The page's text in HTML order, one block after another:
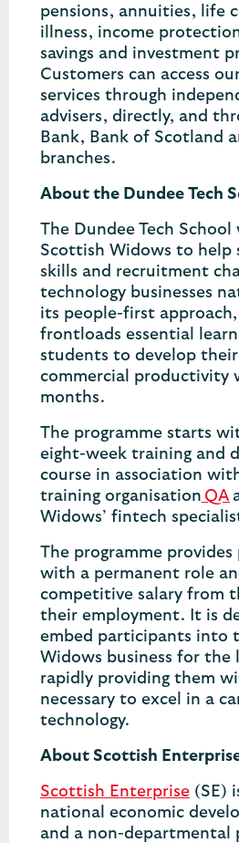
pensions, annuities, life
illness, income
savings and investment
Customers can access
services through
advisers, directly, and
Bank, Bank of Scotland
branches.
About the Dundee Tech
The Dundee Tech
Scottish Widows to help
skills and recruitment
technology businesses
its people-first
frontloads essential
students to develop
commercial productivity
months.
The programme starts
eight-week training and
course in association
training organisation QA
Widows’ fintech
The programme
with a permanent role
competitive salary from
their employment. It is
embed participants into
Widows business for the
rapidly providing them
necessary to excel in a
technology.
About Scottish
Scottish Enterprise (SE)
national economic
and a non-departmental